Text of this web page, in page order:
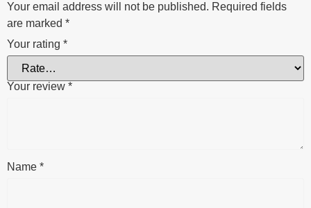
Your email address will not be published. Required fields
are marked *
Your rating *
Your review *
Name *